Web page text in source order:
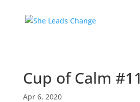
Cup of Calm
Apr 6, 2020